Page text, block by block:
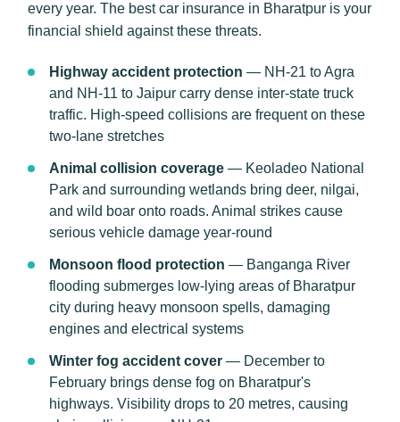
every year. The best car insurance in Bharatpur is your
financial shield against these threats.
Highway accident protection — NH-21 to Agra
and NH-11 to Jaipur carry dense inter-state truck
traffic. High-speed collisions are frequent on these
two-lane stretches
Animal collision coverage — Keoladeo National
Park and surrounding wetlands bring deer, nilgai,
and wild boar onto roads. Animal strikes cause
serious vehicle damage year-round
Monsoon flood protection — Banganga River
flooding submerges low-lying areas of Bharatpur
city during heavy monsoon spells, damaging
engines and electrical systems
Winter fog accident cover — December to
February brings dense fog on Bharatpur's
highways. Visibility drops to 20 metres, causing